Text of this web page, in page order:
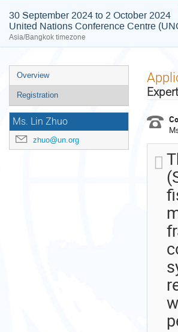
30 September 2024 to 2 October 2024
United Nations Conference Centre
Asia/Bangkok timezone
Event
menu
Overview
Registration
Ms. Lin Zhuo
zhuo@un.org